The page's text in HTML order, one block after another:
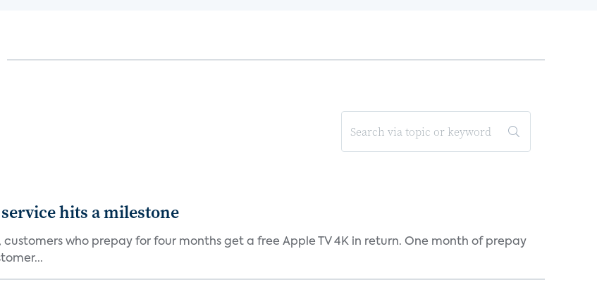
hits a milestone
who prepay for four months get a free Apple TV 4K in return. One month of prepay